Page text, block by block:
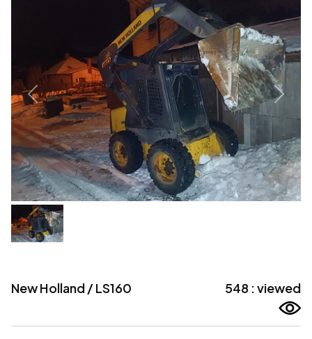
New Holland / LS160 548 : viewed